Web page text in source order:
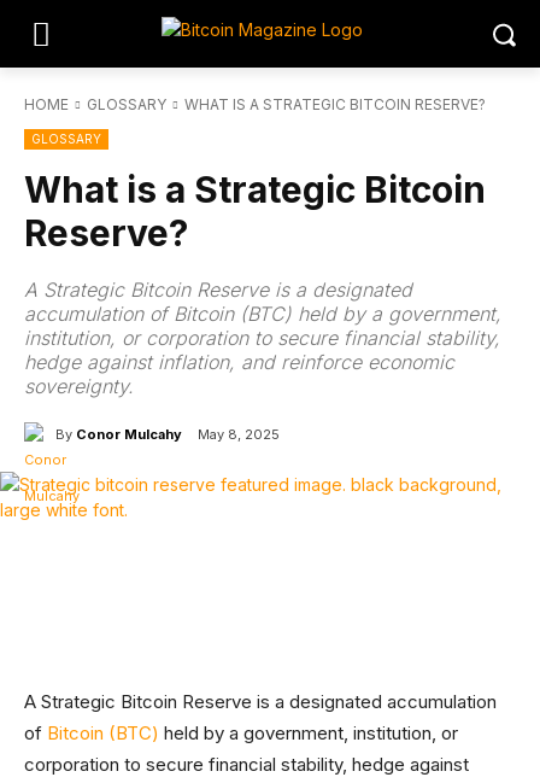
HOME GLOSSARY WHAT IS A STRATEGIC BITCOIN RESERVE?
GLOSSARY
What is a Strategic Bitcoin
Reserve?
A Strategic Bitcoin Reserve is a designated
accumulation of Bitcoin (BTC) held by a government,
institution, or corporation to secure financial stability,
hedge against inflation, and reinforce economic
sovereignty.
By Conor Mulcahy May 8, 2025
A Strategic Bitcoin Reserve is a designated accumulation
of Bitcoin (BTC) held by a government, institution, or
corporation to secure financial stability, hedge against